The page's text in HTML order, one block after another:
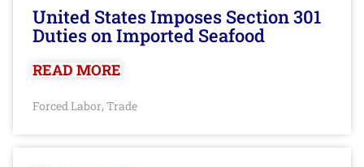
United States Imposes Section 301
Duties on Imported Seafood
READ MORE
Forced Labor, Trade